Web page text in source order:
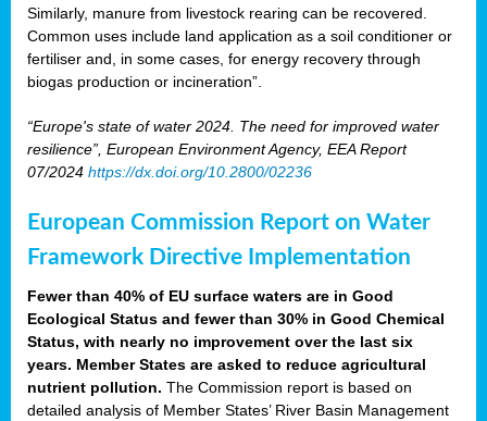
Similarly, manure from livestock rearing can be recovered.
Common uses include land application as a soil conditioner or
fertiliser and, in some cases, for energy recovery through
biogas production or incineration”.
“Europe's state of water 2024. The need for improved water
resilience”, European Environment Agency, EEA Report
07/2024 https://dx.doi.org/10.2800/02236
European Commission Report on Water
Framework Directive Implementation
Fewer than 40% of EU surface waters are in Good
Ecological Status and fewer than 30% in Good Chemical
Status, with nearly no improvement over the last six
years. Member States are asked to reduce agricultural
nutrient pollution. The Commission report is based on
detailed analysis of Member States’ River Basin Management